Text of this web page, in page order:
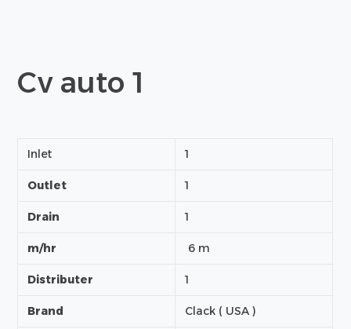
Cv auto 1
Inlet 1
Outlet 1
Drain 1
m/hr 6 m
Distributer 1
Brand Clack ( USA )